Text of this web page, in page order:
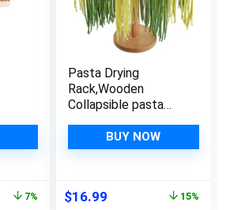
7%
Pasta Drying
Rack,Wooden
Collapsible pasta
Hanger Rack For
Fresh Pasta,with 10
BUY NOW
Original
$16.99 15%